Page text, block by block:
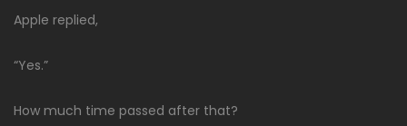
Apple replied,
“Yes.”
How much time passed after that?